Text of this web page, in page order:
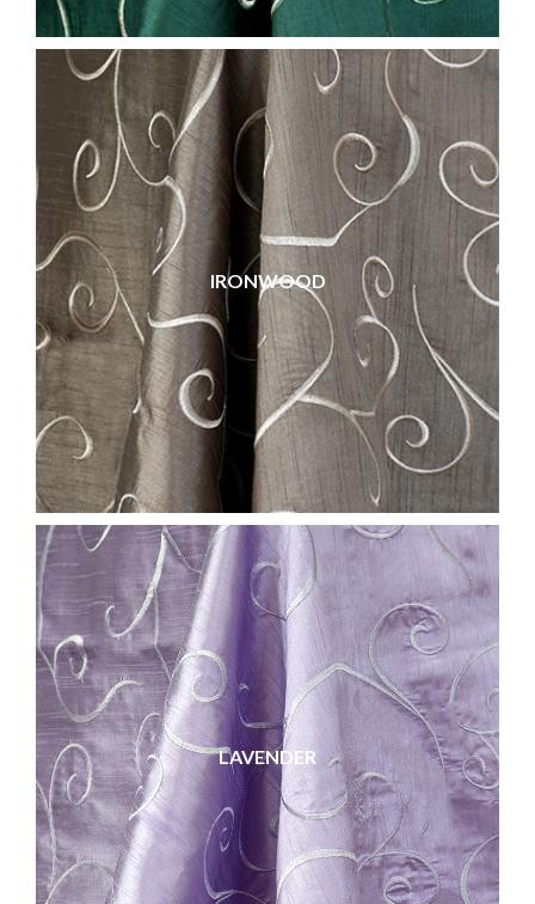
IRONWOOD
LAVENDER